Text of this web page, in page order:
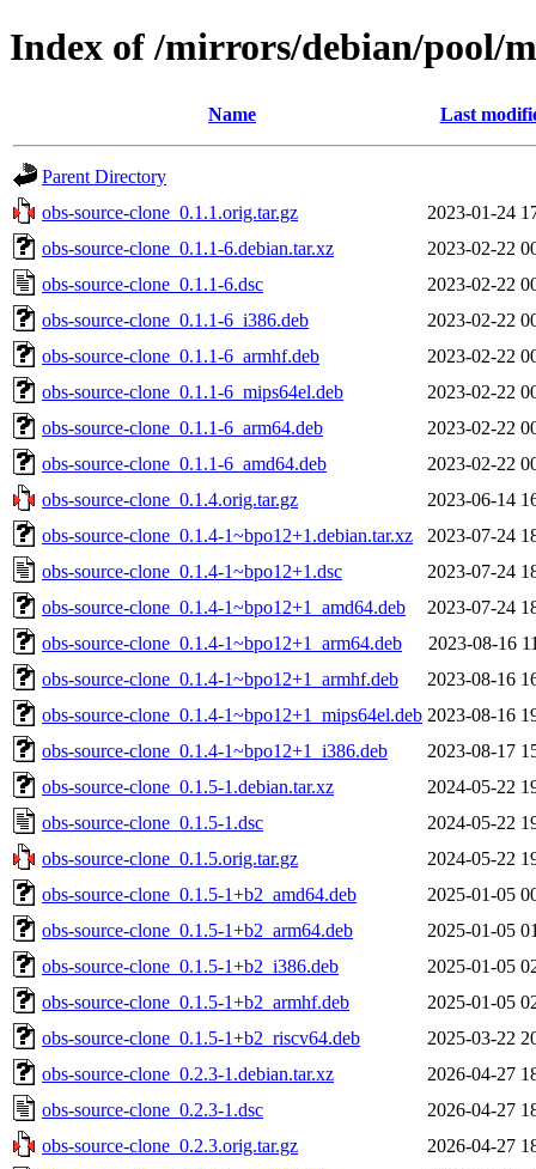
Index of /mirrors/debian/pool/
Name Last
Parent Directory
obs-source-clone_0.1.1.orig.tar.gz
2023-01-24
obs-source-clone_0.1.1-6.debian.tar.xz
2023-02-22
obs-source-clone_0.1.1-6.dsc
2023-02-22
obs-source-clone_0.1.1-6_i386.deb
2023-02-22
obs-source-clone_0.1.1-6_armhf.deb
2023-02-22
obs-source-clone_0.1.1-6_mips64el.deb
2023-02-22
obs-source-clone_0.1.1-6_arm64.deb
2023-02-22
obs-source-clone_0.1.1-6_amd64.deb
2023-02-22
obs-source-clone_0.1.4.orig.tar.gz
2023-06-14
obs-source-clone_0.1.4-1~bpo12+1.debian.tar.xz
2023-07-24
obs-source-clone_0.1.4-1~bpo12+1.dsc
2023-07-24
obs-source-clone_0.1.4-1~bpo12+1_amd64.deb
2023-07-24
obs-source-clone_0.1.4-1~bpo12+1_arm64.deb
2023-08-16
obs-source-clone_0.1.4-1~bpo12+1_armhf.deb
2023-08-16
obs-source-clone_0.1.4-1~bpo12+1_mips64el.deb 2023-08-16
obs-source-clone_0.1.4-1~bpo12+1_i386.deb
2023-08-17
obs-source-clone_0.1.5-1.debian.tar.xz
2024-05-22
obs-source-clone_0.1.5-1.dsc
2024-05-22
obs-source-clone_0.1.5.orig.tar.gz
2024-05-22
obs-source-clone_0.1.5-1+b2_amd64.deb
2025-01-05
obs-source-clone_0.1.5-1+b2_arm64.deb
2025-01-05
obs-source-clone_0.1.5-1+b2_i386.deb
2025-01-05
obs-source-clone_0.1.5-1+b2_armhf.deb
2025-01-05
obs-source-clone_0.1.5-1+b2_riscv64.deb
2025-03-22
obs-source-clone_0.2.3-1.debian.tar.xz
2026-04-27
obs-source-clone_0.2.3-1.dsc
2026-04-27
obs-source-clone_0.2.3.orig.tar.gz
2026-04-27